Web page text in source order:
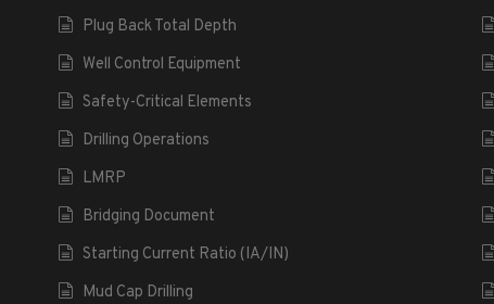
Plug Back Total Depth
Well Control Equipment
Safety-Critical Elements
Drilling Operations
LMRP
Bridging Document
Starting Current Ratio (IA/IN)
Mud Cap Drilling